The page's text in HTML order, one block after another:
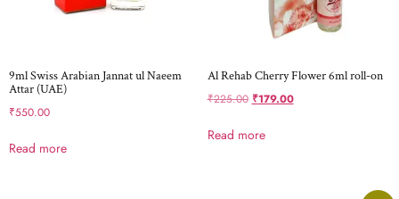
9ml Swiss Arabian Jannat ul Naeem
Attar (UAE)
₹550.00
Read more
Al Rehab Cherry Flower 6ml roll-on
₹225.00 ₹179.00
Read more